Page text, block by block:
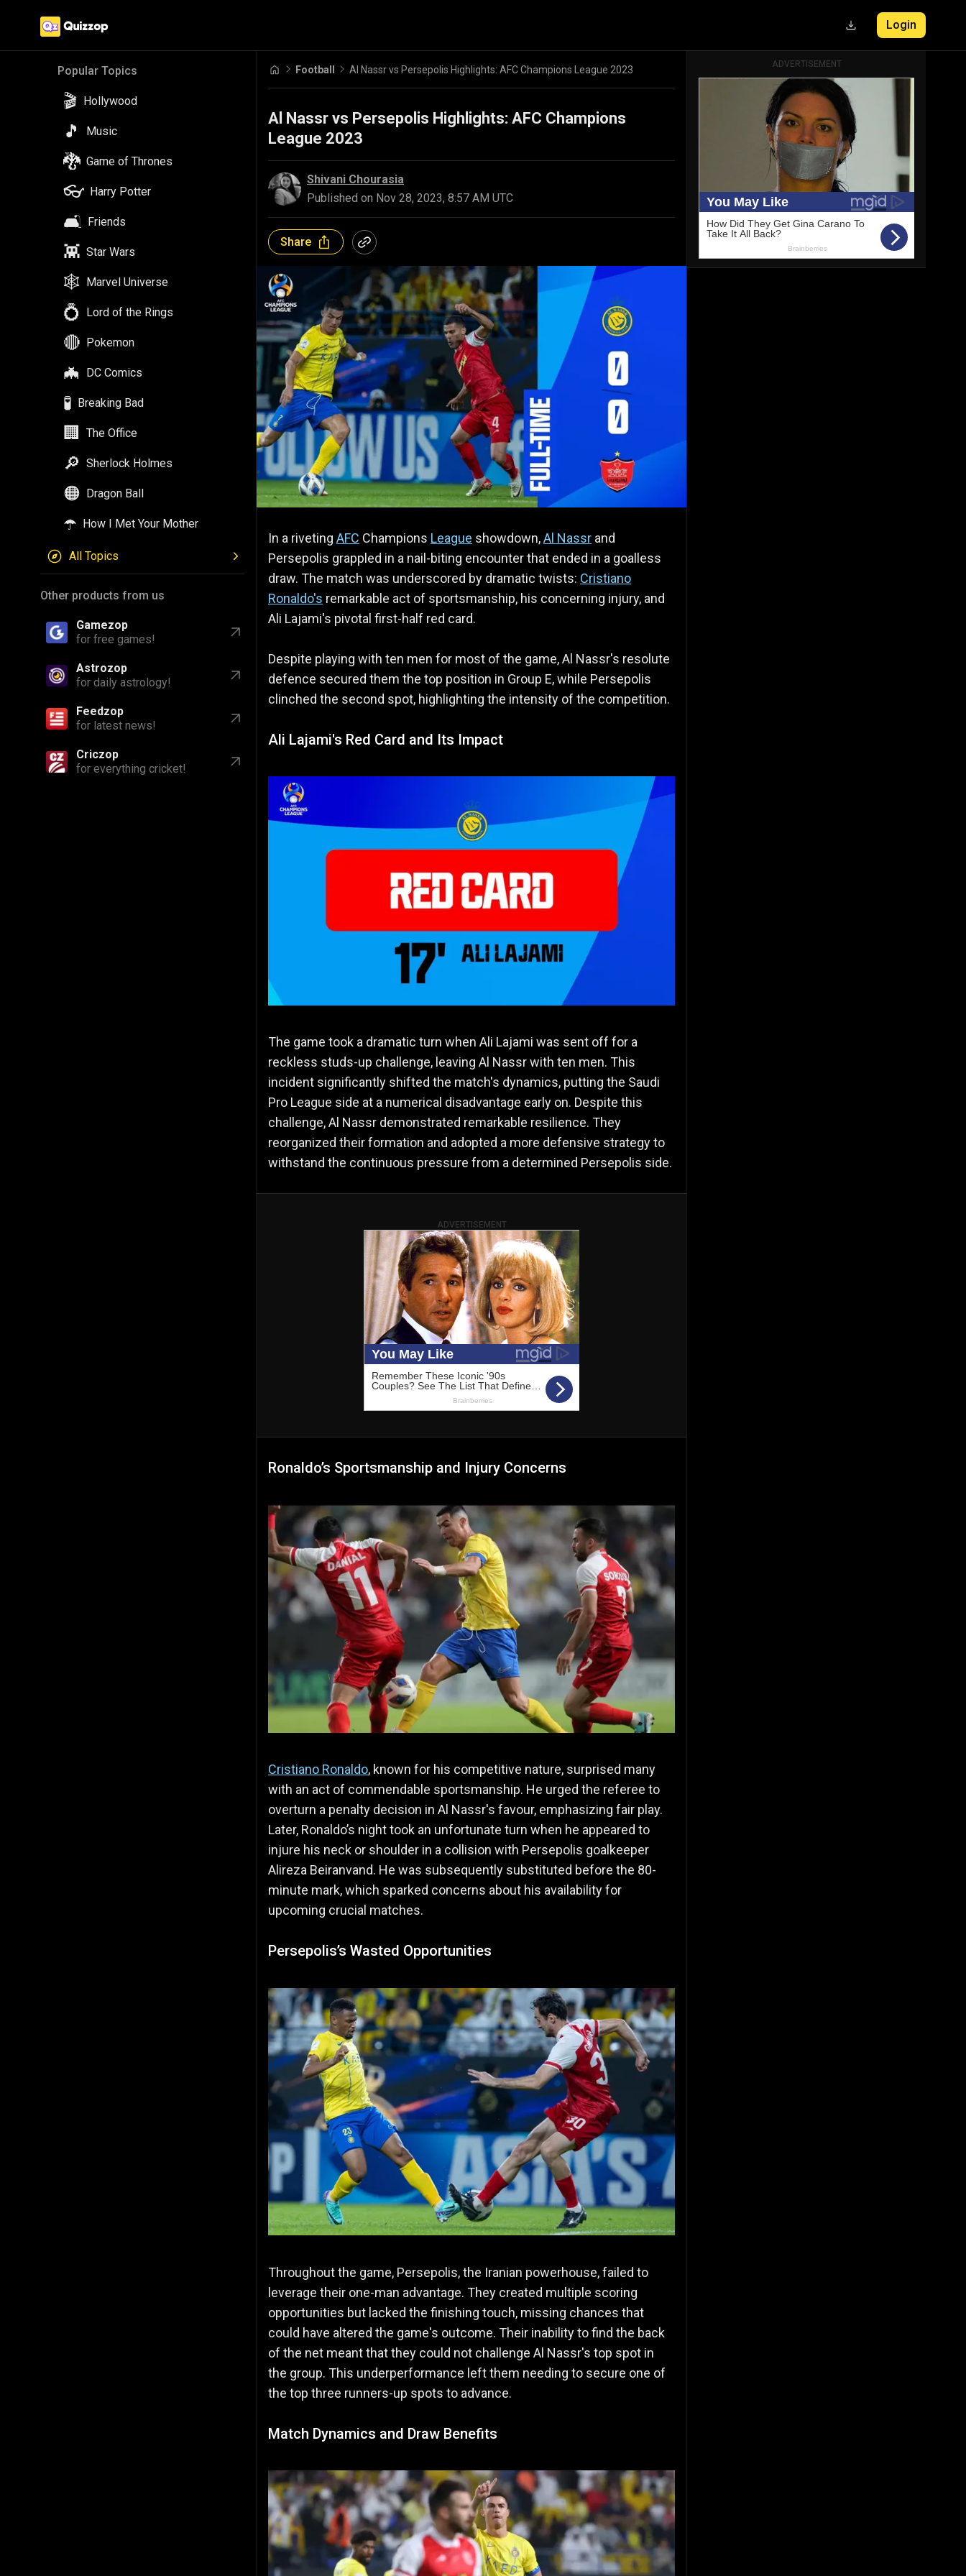
Popular Topics
🎬 Hollywood
🎵 Music
🐉 Game of Thrones
👓 Harry Potter
🛋️ Friends
👾 Star Wars
🕸️ Marvel Universe
💍 Lord of the Rings
🔴 Pokemon
🦇 DC Comics
🧪 Breaking Bad
🏢 The Office
🔎 Sherlock Holmes
🟠 Dragon Ball
☂️ How I Met Your Mother
All Topics
Other products from us
Gamezop
for free games!
Astrozop
for daily astrology!
Feedzop
for latest news!
Criczop
for everything cricket!
Login
Football Al Nassr vs Persepolis Highlights: AFC Champions League 2023
Al Nassr vs Persepolis Highlights: AFC Champions
League 2023
Shivani Chourasia
Published on Nov 28, 2023, 8:57 AM UTC
Share
In a riveting AFC Champions League showdown,Al Nassr and
Persepolis grappled in a nail-biting encounter that ended in a goalless
draw. The match was underscored by dramatic twists: Cristiano
Ronaldo's remarkable act of sportsmanship, his concerning injury, and
Ali Lajami's pivotal first-half red card.
Despite playing with ten men for most of the game, Al Nassr's resolute
defence secured them the top position in Group E, while Persepolis
clinched the second spot, highlighting the intensity of the competition.
Ali Lajami's Red Card and Its Impact
The game took a dramatic turn when Ali Lajami was sent off for a
reckless studs-up challenge, leaving Al Nassr with ten men. This
incident significantly shifted the match's dynamics, putting the Saudi
Pro League side at a numerical disadvantage early on. Despite this
challenge, Al Nassr demonstrated remarkable resilience. They
reorganized their formation and adopted a more defensive strategy to
withstand the continuous pressure from a determined Persepolis side.
ADVERTISEMENT
Ronaldo’s Sportsmanship and Injury Concerns
Cristiano Ronaldo, known for his competitive nature, surprised many
with an act of commendable sportsmanship. He urged the referee to
overturn a penalty decision in Al Nassr's favour, emphasizing fair play.
Later, Ronaldo’s night took an unfortunate turn when he appeared to
injure his neck or shoulder in a collision with Persepolis goalkeeper
Alireza Beiranvand. He was subsequently substituted before the 80-
minute mark, which sparked concerns about his availability for
upcoming crucial matches.
Persepolis’s Wasted Opportunities
Throughout the game, Persepolis, the Iranian powerhouse, failed to
leverage their one-man advantage. They created multiple scoring
opportunities but lacked the finishing touch, missing chances that
could have altered the game's outcome. Their inability to find the back
of the net meant that they could not challenge Al Nassr's top spot in
the group. This underperformance left them needing to secure one of
the top three runners-up spots to advance.
Match Dynamics and Draw Benefits
ADVERTISEMENT